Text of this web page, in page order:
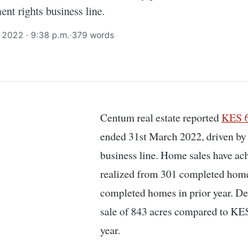
rights business line.
· 9:38 p.m.·379 words
Centum real estate reportedKES
ended 31st March 2022, driven
business line. Home sales have
realized from 301 completed
completed homes in prior year.
sale of 843 acres compared to
year.